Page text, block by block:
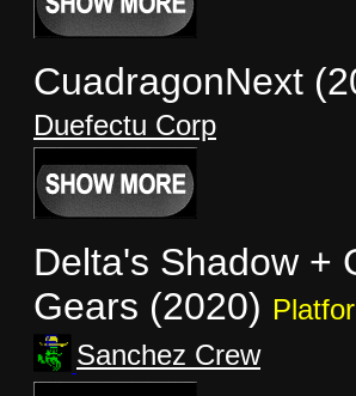
CuadragonNext
Duefectu Corp
Delta's Shadow +
Gears (2020)
Sanchez Crew